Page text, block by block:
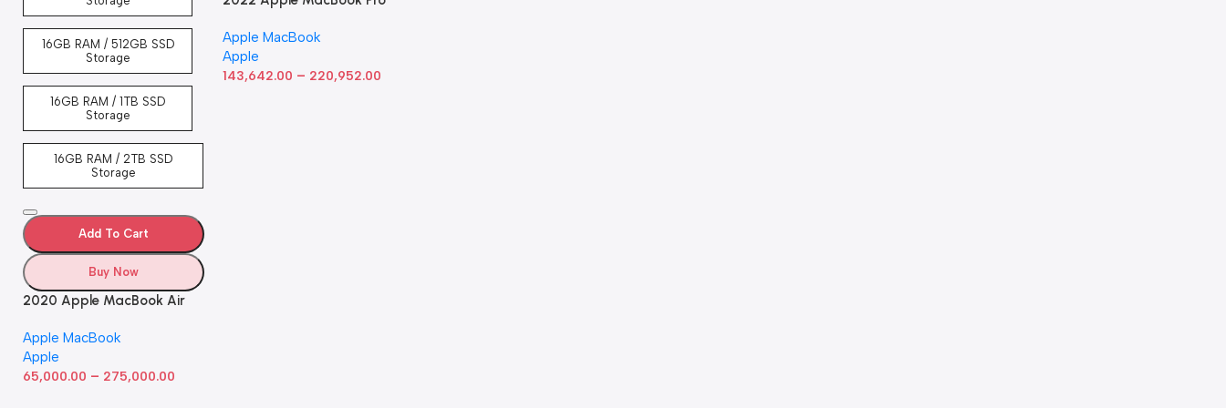
16GB RAM / 512GB SSD
Storage
16GB RAM / 1TB SSD
Storage
16GB RAM / 2TB SSD
Storage
Add To Cart
Buy Now
2020 Apple MacBook Air
GPU (13-inch, 8GB RAM,
512GB SSD) Silver (Renewed)
Apple MacBook
Apple
65,000.00 – 275,000.00
inch Retina Display, 8GB
RAM, 512GB ​​​​​​​SSD ​​​​​​​Storage,
Touch Bar, Backlit
Apple MacBook
Apple
143,642.00 – 220,952.00